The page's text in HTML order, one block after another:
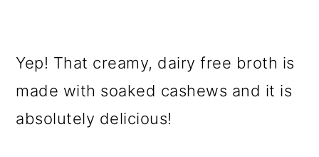
Yep! That creamy, dairy free broth is
made with soaked cashews and it is
absolutely delicious!